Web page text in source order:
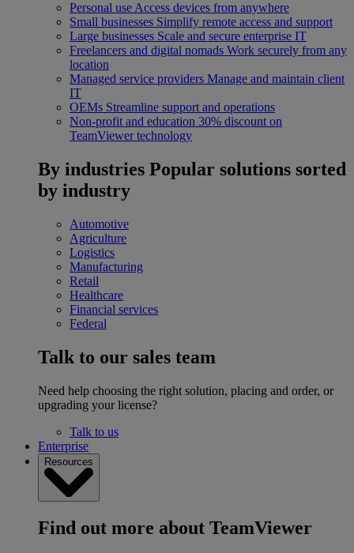
Personal use Access devices from anywhere
Small businesses Simplify remote access and support
Large businesses Scale and secure enterprise IT
Freelancers and digital nomads Work securely from any
location
Managed service providers Manage and maintain client
IT
OEMs Streamline support and operations
Non-profit and education 30% discount on
TeamViewer technology
By industries Popular solutions sorted
by industry
Automotive
Agriculture
Logistics
Manufacturing
Retail
Healthcare
Financial services
Federal
Talk to our sales team
Need help choosing the right solution, placing and order, or
upgrading your license?
Talk to us
Enterprise
Resources
Find out more about TeamViewer